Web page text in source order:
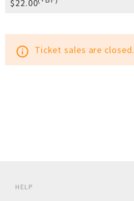
$22.00
info_outline Ticket sales are closed.
HELP